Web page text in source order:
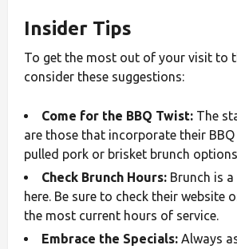
Insider Tips
To get the most out of your visit to
consider these suggestions:
Come for the BBQ Twist: The
are those that incorporate their BBQ
pulled pork or brisket brunch
Check Brunch Hours: Brunch is
here. Be sure to check their website
the most current hours of service.
Embrace the Specials: Always